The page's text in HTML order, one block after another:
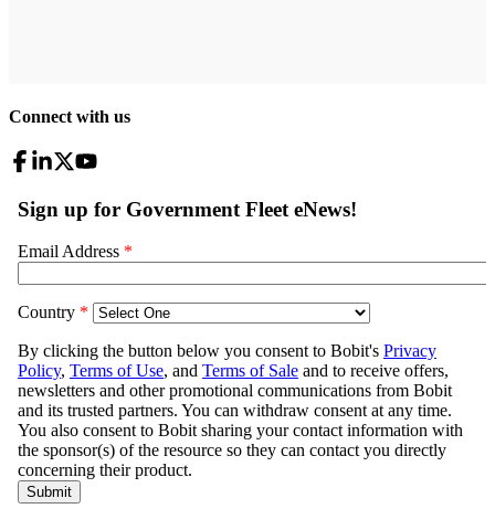
Connect with us